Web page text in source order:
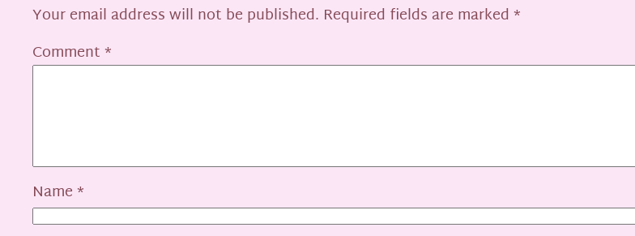
Your email address will not be published. Required fields are marked *
Comment *
Name *